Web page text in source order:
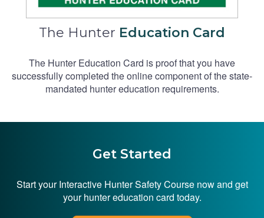
The Hunter Education Card
The Hunter Education Card is proof that you have
successfully completed the online component of the state-
mandated hunter education requirements.
Get Started
Start your Interactive Hunter Safety Course now and get
your hunter education card today.